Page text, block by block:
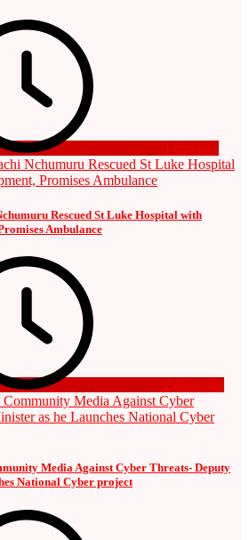
1 day ago
Rescued St Luke Hospital with
Ambulance
2 days ago
Media Against Cyber Threats- Deputy
National Cyber project